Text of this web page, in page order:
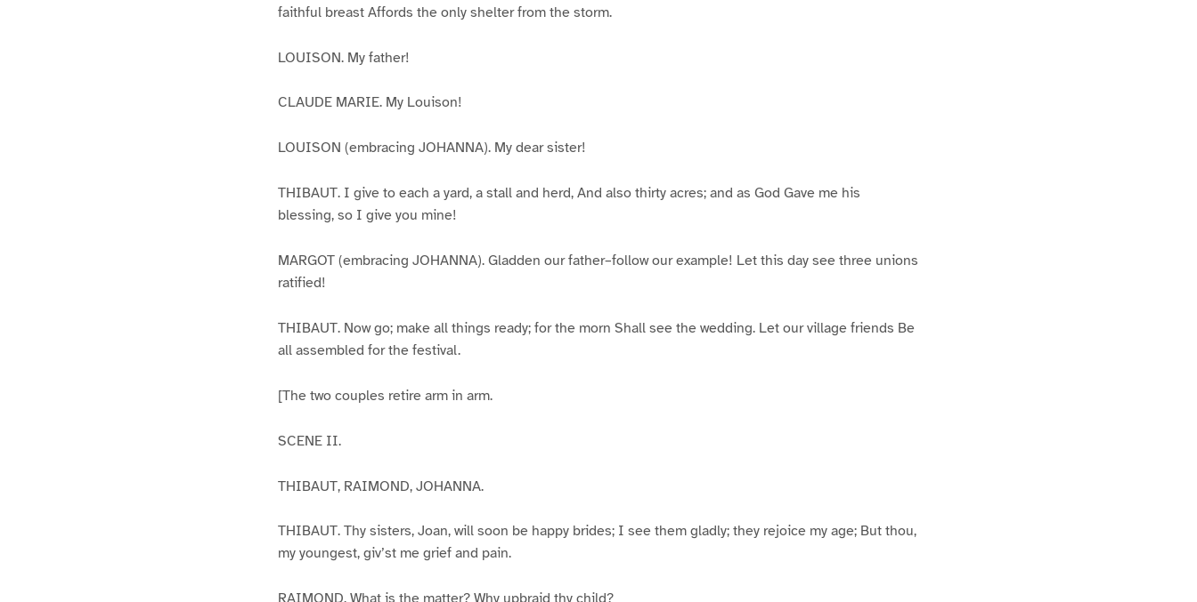
faithful breast Affords the only shelter from the storm.
LOUISON. My father!
CLAUDE MARIE. My Louison!
LOUISON (embracing JOHANNA). My dear sister!
THIBAUT. I give to each a yard, a stall and herd, And also thirty acres; and as God Gave me his
blessing, so I give you mine!
MARGOT (embracing JOHANNA). Gladden our father–follow our example! Let this day see three unions
ratified!
THIBAUT. Now go; make all things ready; for the morn Shall see the wedding. Let our village friends Be
all assembled for the festival.
[The two couples retire arm in arm.
SCENE II.
THIBAUT, RAIMOND, JOHANNA.
THIBAUT. Thy sisters, Joan, will soon be happy brides; I see them gladly; they rejoice my age; But thou,
my youngest, giv’st me grief and pain.